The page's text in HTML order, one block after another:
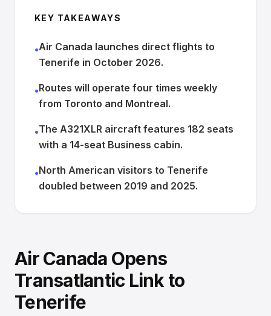
KEY TAKEAWAYS
•Air Canada launches direct flights to
Tenerife in October 2026.
•Routes will operate four times weekly
from Toronto and Montreal.
•The A321XLR aircraft features 182 seats
with a 14-seat Business cabin.
•North American visitors to Tenerife
doubled between 2019 and 2025.
Air Canada Opens
Transatlantic Link to
Tenerife